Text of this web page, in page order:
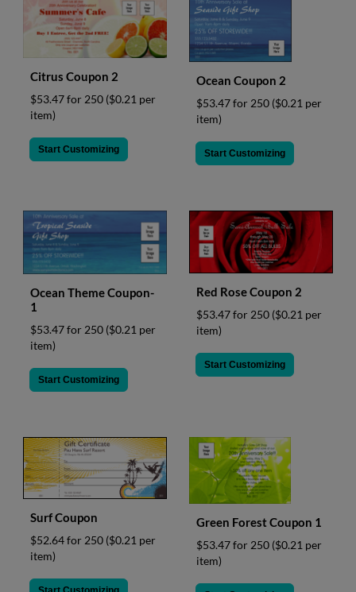
Citrus Coupon 2
$53.47 for 250 ($0.21 per
item)
Start Customizing
Ocean Coupon 2
$53.47 for 250 ($0.21 per
item)
Start Customizing
Ocean Theme Coupon-
1
$53.47 for 250 ($0.21 per
item)
Start Customizing
Red Rose Coupon 2
$53.47 for 250 ($0.21 per
item)
Start Customizing
Surf Coupon
$52.64 for 250 ($0.21 per
item)
Green Forest Coupon 1
$53.47 for 250 ($0.21 per
item)